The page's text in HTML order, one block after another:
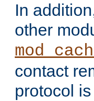
In
other
contact
protocol